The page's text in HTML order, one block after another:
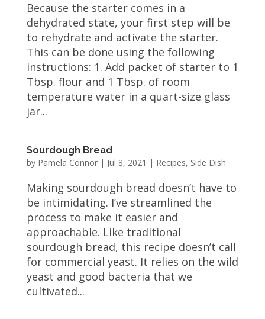
Because the starter comes in a
dehydrated state, your first step will be
to rehydrate and activate the starter.
This can be done using the following
instructions: 1. Add packet of starter to 1
Tbsp. flour and 1 Tbsp. of room
temperature water in a quart-size glass
jar...
Sourdough Bread
by Pamela Connor| Jul 8, 2021 | Recipes, Side Dish
Making sourdough bread doesn’t have to
be intimidating. I’ve streamlined the
process to make it easier and
approachable. Like traditional
sourdough bread, this recipe doesn’t call
for commercial yeast. It relies on the wild
yeast and good bacteria that we
cultivated...